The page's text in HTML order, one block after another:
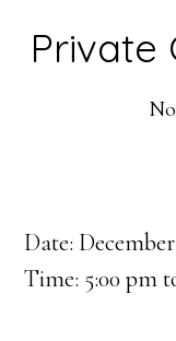
Private
Date:
Time: 5:00 pm